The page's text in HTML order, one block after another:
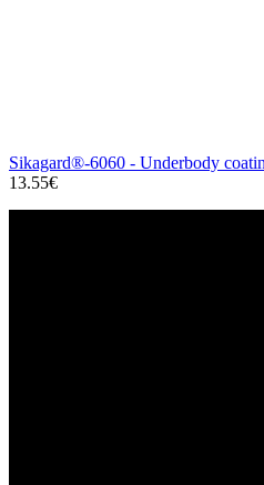
Sikagard®-6060 - Underbody
13.55€